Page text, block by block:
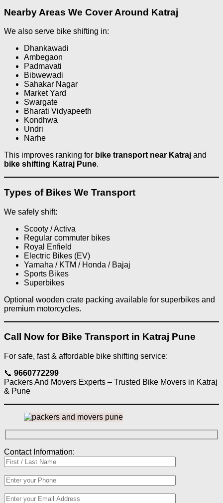
Nearby Areas We Cover Around Katraj
We also serve bike shifting in:
Dhankawadi
Ambegaon
Padmavati
Bibwewadi
Sahakar Nagar
Market Yard
Swargate
Bharati Vidyapeeth
Kondhwa
Undri
Narhe
This improves ranking for bike transport near Katraj and
bike shifting Katraj Pune.
Types of Bikes We Transport
We safely shift:
Scooty / Activa
Regular commuter bikes
Royal Enfield
Electric Bikes (EV)
Yamaha / KTM / Honda / Bajaj
Sports Bikes
Superbikes
Optional wooden crate packing available for superbikes and
premium motorcycles.
Call Now for Bike Transport in Katraj Pune
For safe, fast & affordable bike shifting service:
📞 9660772299
Packers And Movers Experts – Trusted Bike Movers in Katraj
& Pune
Contact Information: